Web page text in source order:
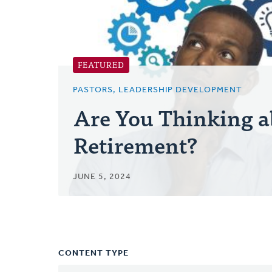
FEATURED
PASTORS, LEADERSHIP DEVELOPMENT
Are You Thinking
Retirement?
JUNE 5, 2024
CONTENT TYPE